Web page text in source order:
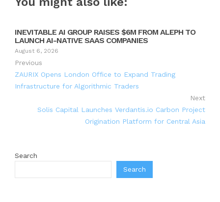
INEVITABLE AI GROUP RAISES $6M FROM ALEPH TO
LAUNCH AI-NATIVE SAAS COMPANIES
August 6, 2026
Previous
ZAURIX Opens London Office to Expand Trading
Infrastructure for Algorithmic Traders
Next
Solis Capital Launches Verdantis.io Carbon Project
Origination Platform for Central Asia
Search
Search